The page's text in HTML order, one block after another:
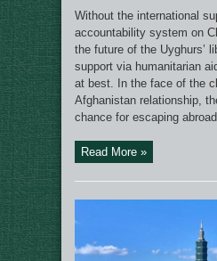
Without the international
accountability system on
the future of the Uyghurs’
support via humanitarian
at best. In the face of the
Afghanistan relationship,
chance for escaping
Read More »